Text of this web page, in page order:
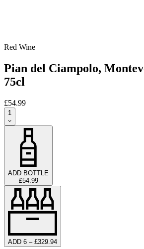
Red Wine
Pian del Ciampolo,
75cl
£54.99
1
ADD BOTTLE
£54.99
ADD 6 – £329.94